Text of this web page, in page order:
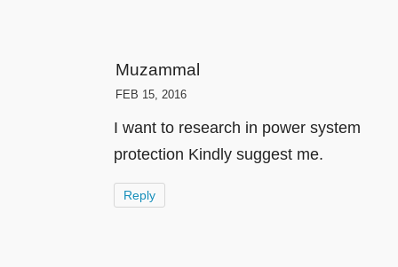
Muzammal
FEB 15, 2016
I want to research in power system
protection Kindly suggest me.
Reply